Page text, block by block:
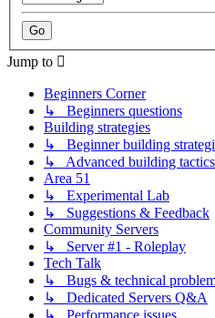
Jump to
Beginners Corner
↳ Beginners questions
Building strategies
↳ Beginner building
↳ Advanced building tactics
Area 51
↳ Experimental Lab
↳ Suggestions & Feedback
Community Servers
↳ Server #1 - Roleplay
Tech Talk
↳ Bugs & technical
↳ Dedicated Servers Q&A